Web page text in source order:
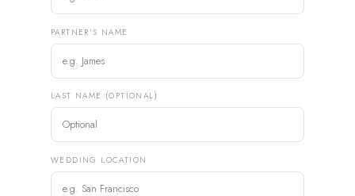
PARTNER'S NAME
LAST NAME (OPTIONAL)
WEDDING LOCATION